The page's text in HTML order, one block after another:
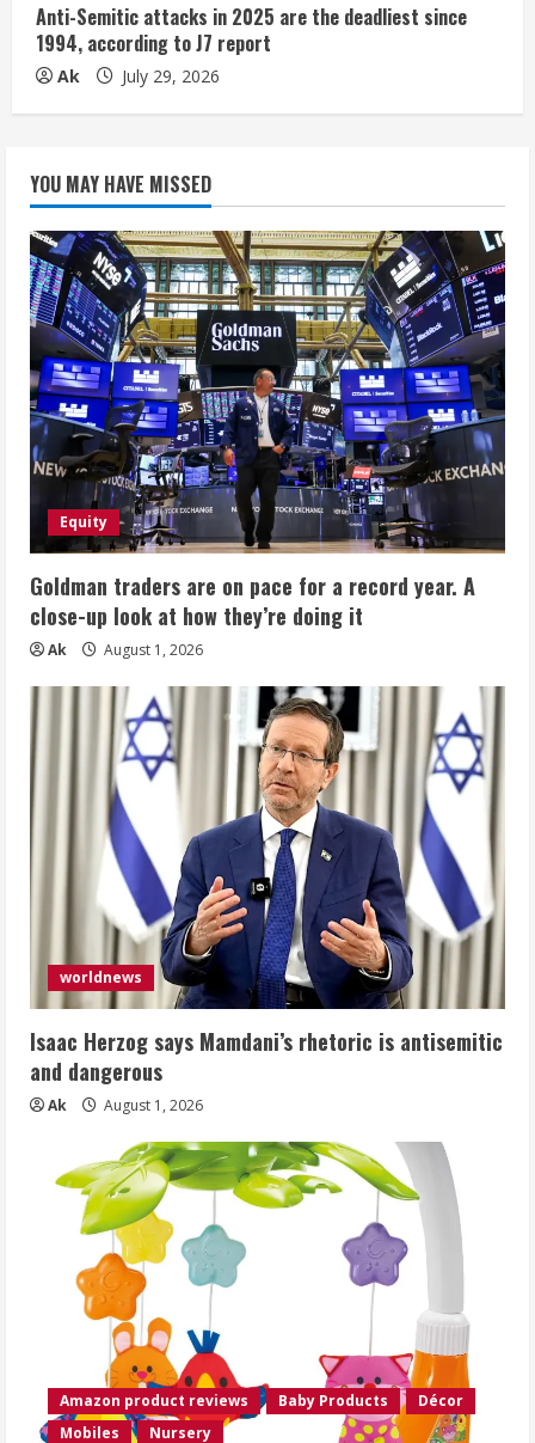
Anti-Semitic attacks in 2025 are the deadliest since
1994, according to J7 report
Ak July 29, 2026
YOU MAY HAVE MISSED
Equity
Goldman traders are on pace for a record year. A
close-up look at how they’re doing it
Ak August 1, 2026
worldnews
Isaac Herzog says Mamdani’s rhetoric is antisemitic
and dangerous
Ak August 1, 2026
Amazon product reviews Baby Products
Décor
Mobiles
Nursery